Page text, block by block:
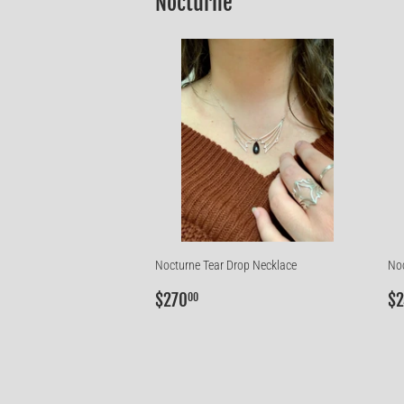
Nocturne Tear Drop Necklace
Regular
$27000